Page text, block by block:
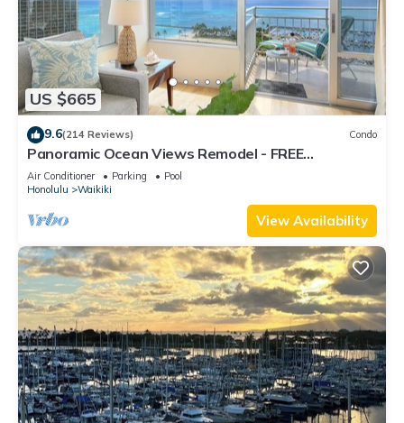
US $665
9.6(214 Reviews) Condo
Panoramic Ocean Views Remodel - FREE
Parking/Wi-Fi, AC, Washlet, Sleeps 6
Air Conditioner Parking
Pool
Honolulu
Waikiki
View Availability